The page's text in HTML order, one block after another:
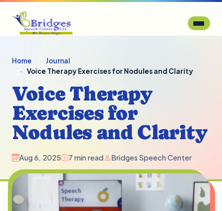
Home
Journal
Voice Therapy Exercises for Nodules and Clarity
Voice Therapy
Exercises for
Nodules and Clarity
Aug 6, 2025 7 min read Bridges Speech Center